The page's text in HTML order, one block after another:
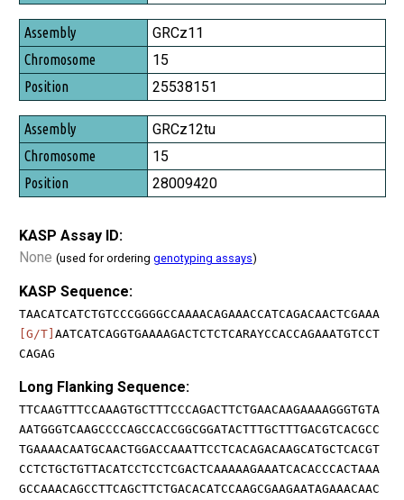
GRCz11
15
25538151
GRCz12tu
15
28009420
KASP Assay ID:
None (used for ordering genotyping assays)
KASP Sequence:
TAACATCATCTGTCCCGGGGCCAAAACAGAAACCATCAGACAACTCGAAA
[G/T] AATCATCAGGTGAAAAGACTCTCTCARAYCCACCAGAAATGTCCT
CAGAG
Long Flanking Sequence:
TTCAAGTTTCCAAAGTGCTTTCCCAGACTTCTGAACAAGAAAAGGGTGTA
AATGGGTCAAGCCCCAGCCACCGGCGGATACTTTGCTTTGACGTCACGCC
TGAAAACAATGCAACTGGACCAAATTCCTCACAGACAAGCATGCTCACGT
CCTCTGCTGTTACATCCTCCTCGACTCAAAAAGAAATCACACCCACTAAA
GCCAAACAGCCTTCAGCTTCTGACACATCCAAGCGAAGAATAGAAACAAC